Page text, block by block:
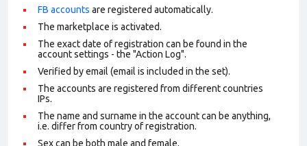
FB accounts are registered automatically.
The marketplace is activated.
The exact date of registration can be found in the
account settings - the "Action Log".
Verified by email (email is included in the set).
The accounts are registered from different countries
IPs.
The name and surname in the account can be anything,
i.e. differ from country of registration.
Sex can be both male and female.